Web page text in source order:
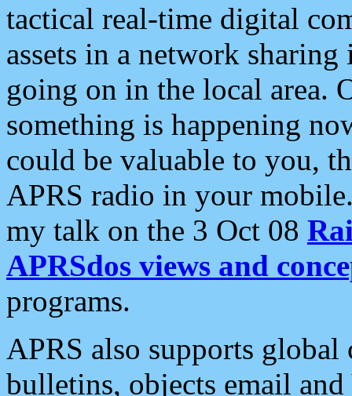
tactical real-time digital
assets in a network
going on in the local area.
something is happening
could be valuable to you,
APRS radio in your
my talk on the 3 Oct 08
APRSdos views and
programs.
APRS also supports
bulletins, objects email and